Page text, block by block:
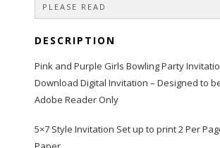
PLEASE READ
DESCRIPTION
Pink and Purple Girls Bowling Party
Download Digital Invitation – Designed to
Adobe Reader Only
5×7 Style Invitation Set up to print 2 Per